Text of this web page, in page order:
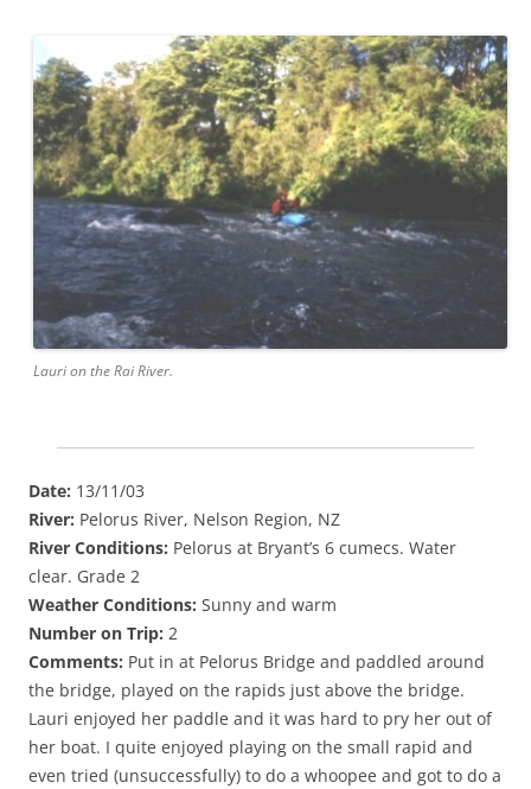
Lauri on the Rai River.
Date: 13/11/03
River: Pelorus River, Nelson Region, NZ
River Conditions: Pelorus at Bryant’s 6 cumecs. Water
clear. Grade 2
Weather Conditions: Sunny and warm
Number on Trip: 2
Comments: Put in at Pelorus Bridge and paddled around
the bridge, played on the rapids just above the bridge.
Lauri enjoyed her paddle and it was hard to pry her out of
her boat. I quite enjoyed playing on the small rapid and
even tried (unsuccessfully) to do a whoopee and got to do a